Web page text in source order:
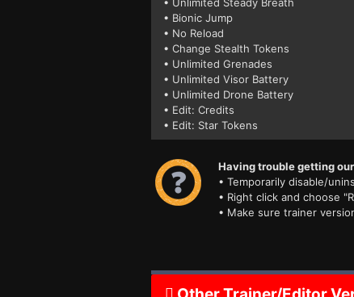
• Bionic Jump
• No Reload
• Change Stealth Tokens
• Unlimited Grenades
• Unlimited Visor Battery
• Unlimited Drone Battery
• Edit: Credits
• Edit: Star Tokens
Having trouble getting
• Temporarily disable/
• Right click and choose
• Make sure trainer